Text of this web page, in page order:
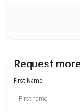
Request
First Name